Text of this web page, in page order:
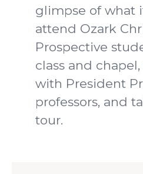
glimpse of what
attend Ozark
Prospective
class and
with President
professors, and
tour.